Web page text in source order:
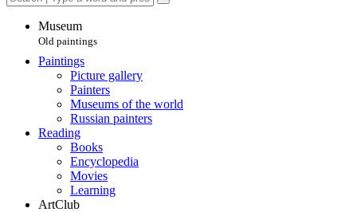
Museum
Old paintings
Paintings
Picture gallery
Painters
Museums of the world
Russian painters
Reading
Books
Encyclopedia
Movies
Learning
ArtClub